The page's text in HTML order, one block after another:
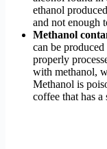
ethanol
and not enough
Methanol
can be
properly
with methanol,
Methanol is
coffee that has a